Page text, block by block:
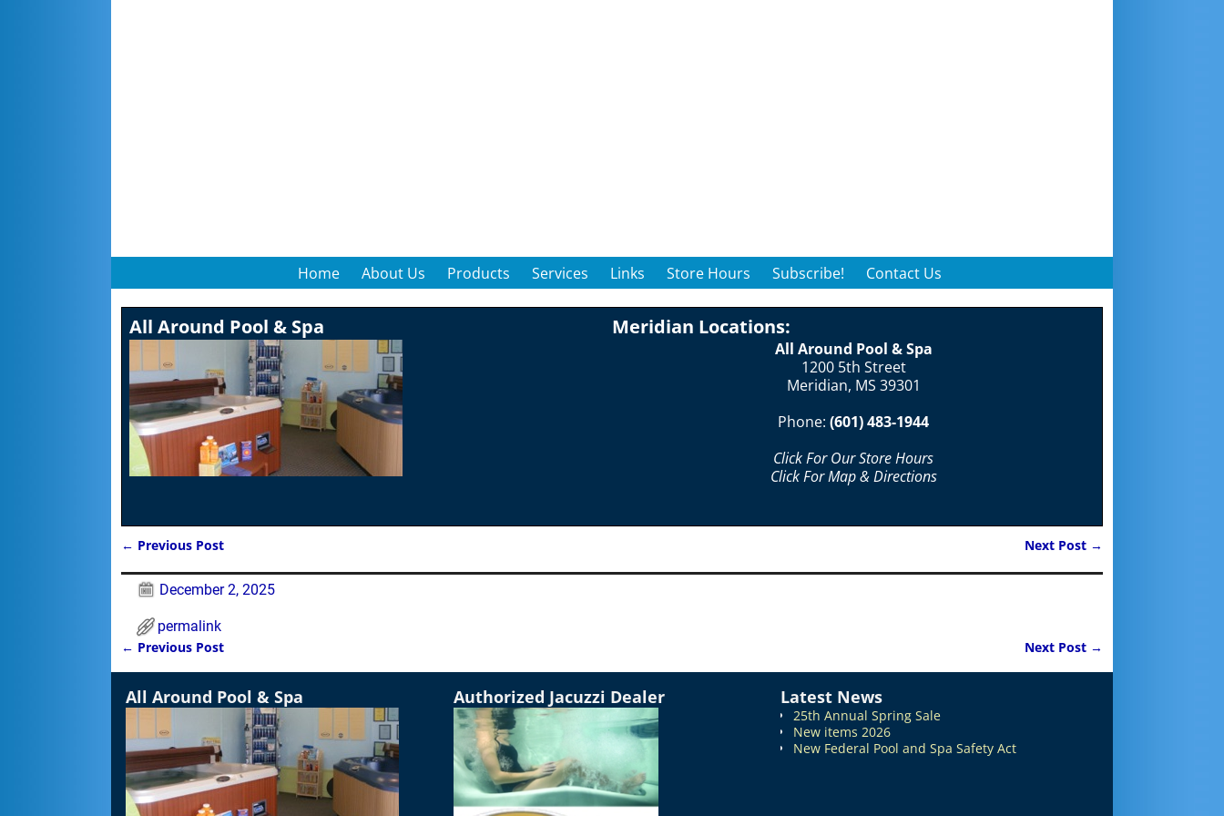
Home About Us Products Services Links Store Hours Subscribe! Contact Us
All Around Pool & Spa Meridian Locations:
All Around Pool & Spa
1200 5th Street
Meridian, MS 39301
Phone: (601) 483-1944
Click For Our Store Hours
Click For Map & Directions
← Previous Post Next Post →
December 2, 2025
permalink
Post navigation
← Previous Post Next Post →
All Around Pool & Spa Authorized Jacuzzi Dealer Latest News
25th Annual Spring Sale
New items 2026
New Federal Pool and Spa Safety Act